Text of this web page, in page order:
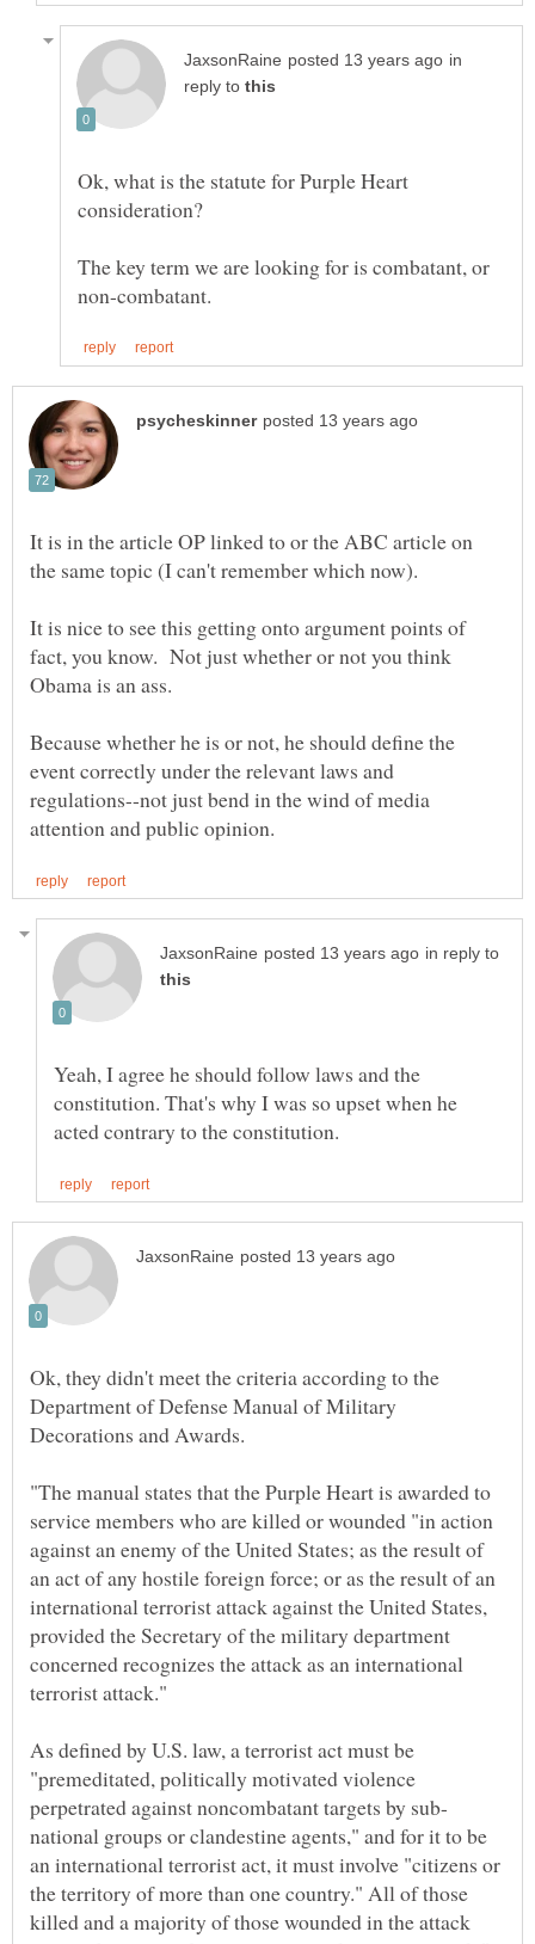
in
reply to
Ok, what is the statute for Purple Heart
The key term we are looking for is combatant, or
It is in the article OP linked to or the ABC article on
It is nice to see this getting onto argument points of
fact, you know. Not just whether or not you think
Because whether he is or not, he should define the
event correctly under the relevant laws and
regulations--not just bend in the wind of media
in reply to
Yeah, I agree he should follow laws and the
constitution. That's why I was so upset when he
Ok, they didn't meet the criteria according to the
Department of Defense Manual of Military
"The manual states that the Purple Heart is awarded to
service members who are killed or wounded "in action
against an enemy of the United States; as the result of
an act of any hostile foreign force; or as the result of an
international terrorist attack against the United States,
provided the Secretary of the military department
concerned recognizes the attack as an international
terrorist attack."
As defined by U.S. law, a terrorist act must be
"premeditated, politically motivated violence
national groups or clandestine agents," and for it to be
an international terrorist act, it must involve "citizens or
the territory of more than one country." All of those
killed and a majority of those wounded in the attack